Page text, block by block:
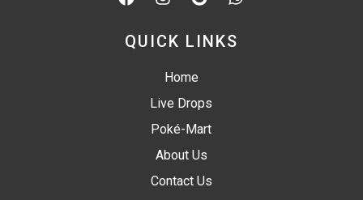
QUICK LINKS
Home
Live Drops
Poké-Mart
About Us
Contact Us